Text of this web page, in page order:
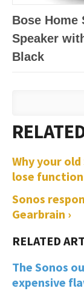
Bose Home
Speaker
Black
Why your
lose
Sonos
Gearbrain ›
The Sonos
expensive